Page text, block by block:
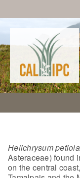
Helichrysum
Asteraceae) found
on the central